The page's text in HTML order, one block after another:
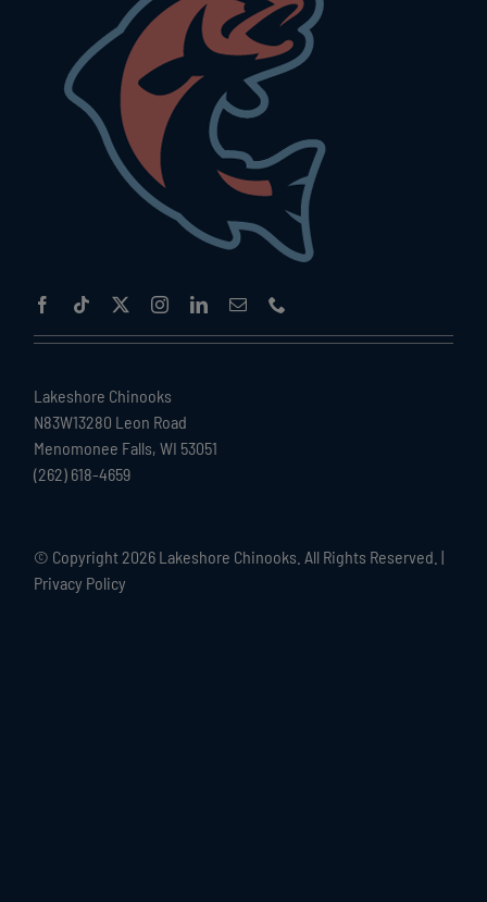
Lakeshore Chinooks
N83W13280 Leon Road
Menomonee Falls, WI 53051
(262) 618-4659
© Copyright 2026 Lakeshore Chinooks. All Rights Reserved. |
Privacy Policy